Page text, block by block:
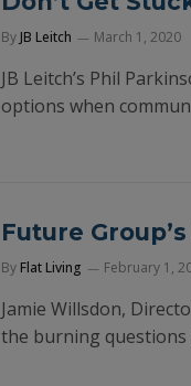
By JB Leitch March 1, 2020
JB Leitch’s Phil
options when
Future
By Flat Living February 1,
Jamie Willsdon,
the burning questions